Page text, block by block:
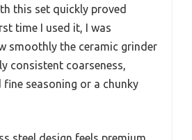
this set quickly proved
time I used it, I was
smoothly the ceramic grinder
consistent coarseness,
fine seasoning or a chunky